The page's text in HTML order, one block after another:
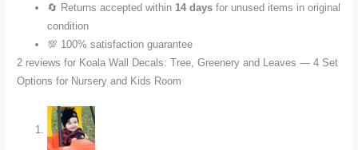
🔄 Returns accepted within14 days for unused items in original
condition
💯 100% satisfaction guarantee
2 reviews for Koala Wall Decals: Tree, Greenery and Leaves — 4 Set
Options for Nursery and Kids Room